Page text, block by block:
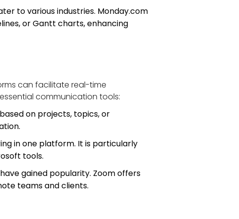
to various industries. Monday.com
or Gantt charts, enhancing
can facilitate real-time
communication tools:
on projects, topics, or
in one platform. It is particularly
tools.
gained popularity. Zoom offers
teams and clients.